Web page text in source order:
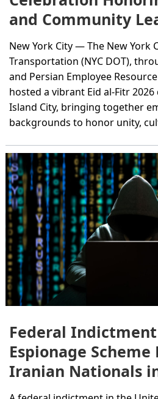
and Community
New York City — The New York
Transportation (NYC DOT),
and Persian Employee Resource
hosted a vibrant Eid al-Fitr
Island City, bringing together
backgrounds to honor unity,
Federal Indictment
Espionage
Iranian Nationals
Valley